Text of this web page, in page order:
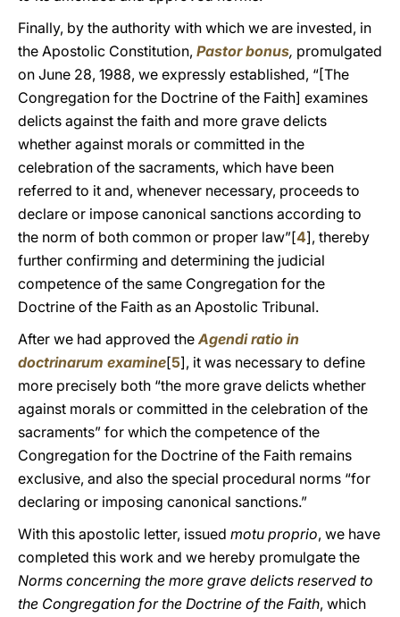
Finally, by the authority with which we are invested, in
the Apostolic Constitution, Pastor bonus, promulgated
on June 28, 1988, we expressly established, “[The
Congregation for the Doctrine of the Faith] examines
delicts against the faith and more grave delicts
whether against morals or committed in the
celebration of the sacraments, which have been
referred to it and, whenever necessary, proceeds to
declare or impose canonical sanctions according to
the norm of both common or proper law”[4], thereby
further confirming and determining the judicial
competence of the same Congregation for the
Doctrine of the Faith as an Apostolic Tribunal.
After we had approved theAgendi ratio in
doctrinarum examine[5], it was necessary to define
more precisely both “the more grave delicts whether
against morals or committed in the celebration of the
sacraments” for which the competence of the
Congregation for the Doctrine of the Faith remains
exclusive, and also the special procedural norms “for
declaring or imposing canonical sanctions.”
With this apostolic letter, issued motu proprio, we have
completed this work and we hereby promulgate the
Norms concerning the more grave delicts reserved to
the Congregation for the Doctrine of the Faith, which